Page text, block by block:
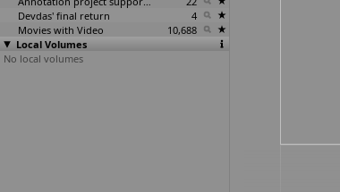
Devdas' final return
4
Movies with Video
10,688
Local Volumes
No local volumes